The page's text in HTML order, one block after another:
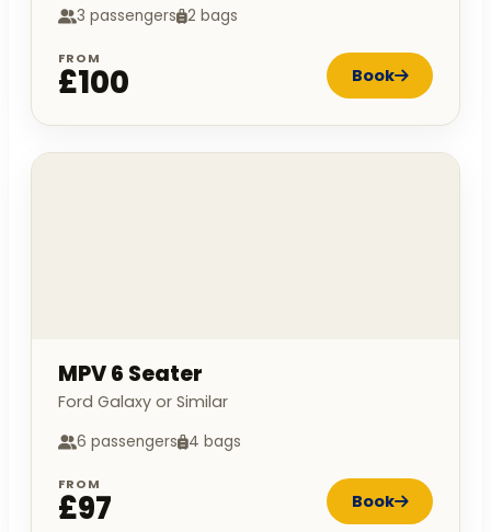
3 passengers 2 bags
FROM
£100 Book
MPV 6 Seater
Ford Galaxy or Similar
6 passengers 4 bags
FROM
£97 Book